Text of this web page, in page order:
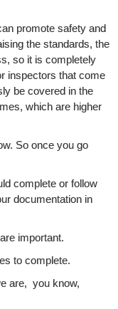
promote safety and
the standards, the
so it is completely
inspectors that come
be covered in the
which are higher
So once you go
complete or follow
documentation in
important.
to complete.
are, you know,